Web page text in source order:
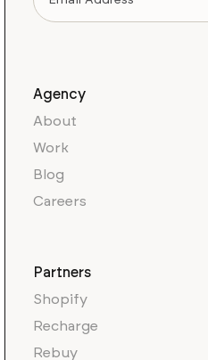
Agency
About
Work
Blog
Careers
Partners
Shopify
Recharge
Rebuy